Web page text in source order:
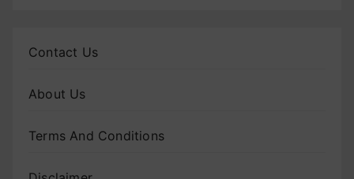
Contact Us
About Us
Terms And Conditions